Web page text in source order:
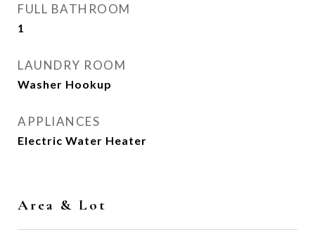
FULL BATHROOM
1
LAUNDRY ROOM
Washer Hookup
APPLIANCES
Electric Water Heater
Area & Lot